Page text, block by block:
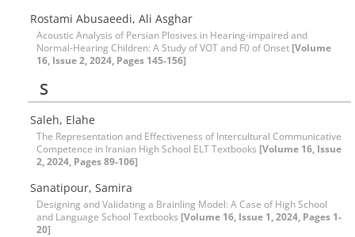
Rostami Abusaeedi, Ali Asghar
Acoustic Analysis of Persian Plosives in Hearing-impaired and
Normal-Hearing Children: A Study of VOT and F0 of Onset [Volume
16, Issue 2, 2024, Pages 145-156]
S
Saleh, Elahe
The Representation and Effectiveness of Intercultural Communicative
Competence in Iranian High School ELT Textbooks [Volume 16, Issue
2, 2024, Pages 89-106]
Sanatipour, Samira
Designing and Validating a Brainling Model: A Case of High School
and Language School Textbooks [Volume 16, Issue 1, 2024, Pages 1-
20]